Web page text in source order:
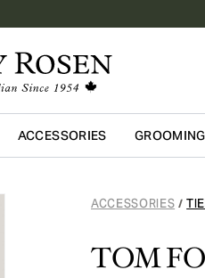
Skip to main content
ACCESSORIES GROOMING
ACCESSORIES /
TOM